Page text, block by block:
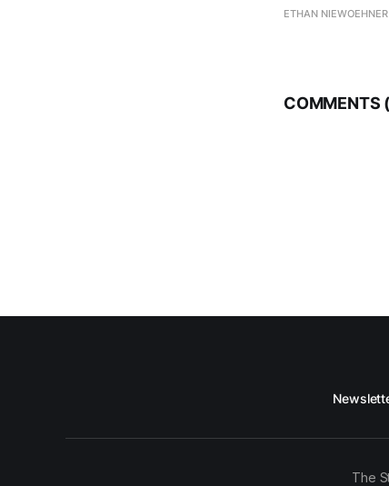
ETHAN
COMMENTS
The